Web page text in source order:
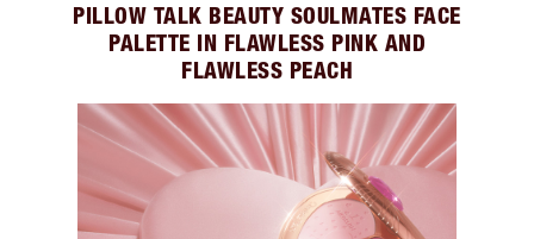
PILLOW TALK BEAUTY SOULMATES FACE
PALETTE IN FLAWLESS PINK AND
FLAWLESS PEACH